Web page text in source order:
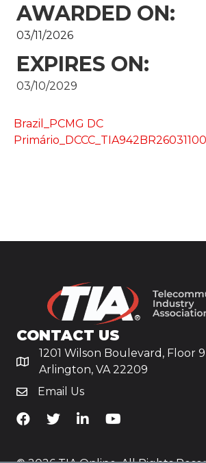
AWARDED ON:
03/11/2026
EXPIRES ON:
03/10/2029
Brazil_PCMG DC
CONTACT US
1201 Wilson Boulevard, Floor 9
Arlington, VA 22209
Email Us
TiA's Facebook
TiA's TwitterTiA's LinkedIn
TiA's YouTube